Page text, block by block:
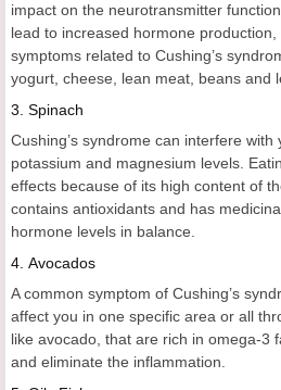
impact on the neurotransmitter
lead to increased hormone
symptoms related to Cushing’s
yogurt, cheese, lean meat, beans and
3. Spinach
Cushing’s syndrome can interfere with
potassium and magnesium levels.
effects because of its high content of
contains antioxidants and has
hormone levels in balance.
4. Avocados
A common symptom of Cushing’s
affect you in one specific area or all
like avocado, that are rich in omega-3
and eliminate the inflammation.